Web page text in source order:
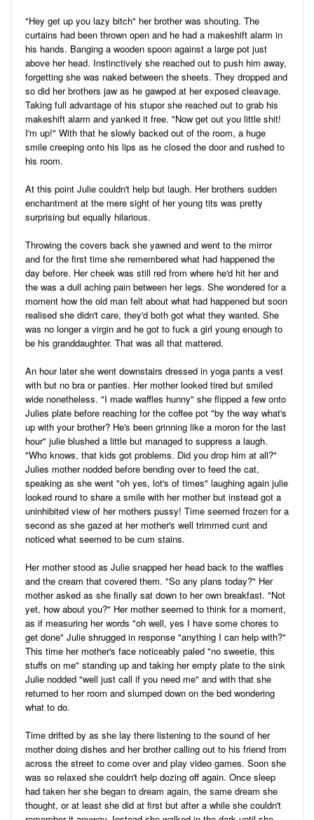
"Hey get up you lazy bitch" her brother was shouting. The
curtains had been thrown open and he had a makeshift alarm in
his hands. Banging a wooden spoon against a large pot just
above her head. Instinctively she reached out to push him away,
forgetting she was naked between the sheets. They dropped and
so did her brothers jaw as he gawped at her exposed cleavage.
Taking full advantage of his stupor she reached out to grab his
makeshift alarm and yanked it free. "Now get out you little shit!
I'm up!" With that he slowly backed out of the room, a huge
smile creeping onto his lips as he closed the door and rushed to
his room.
At this point Julie couldn't help but laugh. Her brothers sudden
enchantment at the mere sight of her young tits was pretty
surprising but equally hilarious.
Throwing the covers back she yawned and went to the mirror
and for the first time she remembered what had happened the
day before. Her cheek was still red from where he'd hit her and
the was a dull aching pain between her legs. She wondered for a
moment how the old man felt about what had happened but soon
realised she didn't care, they'd both got what they wanted. She
was no longer a virgin and he got to fuck a girl young enough to
be his granddaughter. That was all that mattered.
An hour later she went downstairs dressed in yoga pants a vest
with but no bra or panties. Her mother looked tired but smiled
wide nonetheless. "I made waffles hunny" she flipped a few onto
Julies plate before reaching for the coffee pot "by the way what's
up with your brother? He's been grinning like a moron for the last
hour" julie blushed a little but managed to suppress a laugh.
"Who knows, that kids got problems. Did you drop him at all?"
Julies mother nodded before bending over to feed the cat,
speaking as she went "oh yes, lot's of times" laughing again julie
looked round to share a smile with her mother but instead got a
uninhibited view of her mothers pussy! Time seemed frozen for a
second as she gazed at her mother's well trimmed cunt and
noticed what seemed to be cum stains.
Her mother stood as Julie snapped her head back to the waffles
and the cream that covered them. "So any plans today?" Her
mother asked as she finally sat down to her own breakfast. "Not
yet, how about you?" Her mother seemed to think for a moment,
as if measuring her words "oh well, yes I have some chores to
get done" Julie shrugged in response "anything I can help with?"
This time her mother's face noticeably paled "no sweetie, this
stuffs on me" standing up and taking her empty plate to the sink
Julie nodded "well just call if you need me" and with that she
returned to her room and slumped down on the bed wondering
what to do.
Time drifted by as she lay there listening to the sound of her
mother doing dishes and her brother calling out to his friend from
across the street to come over and play video games. Soon she
was so relaxed she couldn't help dozing off again. Once sleep
had taken her she began to dream again, the same dream she
thought, or at least she did at first but after a while she couldn't